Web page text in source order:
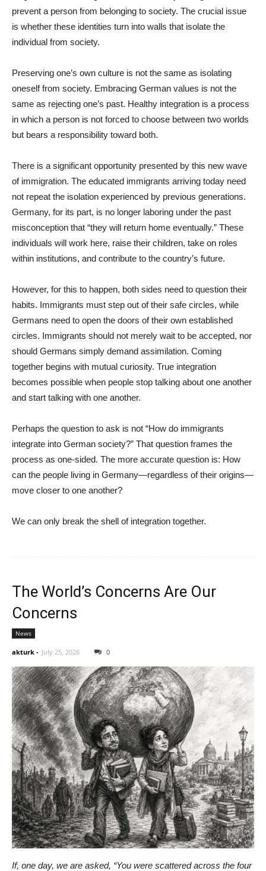
prevent a person from belonging to society. The crucial issue
is whether these identities turn into walls that isolate the
individual from society.
Preserving one’s own culture is not the same as isolating
oneself from society. Embracing German values is not the
same as rejecting one’s past. Healthy integration is a process
in which a person is not forced to choose between two worlds
but bears a responsibility toward both.
There is a significant opportunity presented by this new wave
of immigration. The educated immigrants arriving today need
not repeat the isolation experienced by previous generations.
Germany, for its part, is no longer laboring under the past
misconception that “they will return home eventually.” These
individuals will work here, raise their children, take on roles
within institutions, and contribute to the country’s future.
However, for this to happen, both sides need to question their
habits. Immigrants must step out of their safe circles, while
Germans need to open the doors of their own established
circles. Immigrants should not merely wait to be accepted, nor
should Germans simply demand assimilation. Coming
together begins with mutual curiosity. True integration
becomes possible when people stop talking about one another
and start talking with one another.
Perhaps the question to ask is not “How do immigrants
integrate into German society?” That question frames the
process as one-sided. The more accurate question is: How
can the people living in Germany—regardless of their origins—
move closer to one another?
We can only break the shell of integration together.
The World’s Concerns Are Our
Concerns
News
akturk - July 25, 2026 0
If, one day, we are asked, “You were scattered across the four